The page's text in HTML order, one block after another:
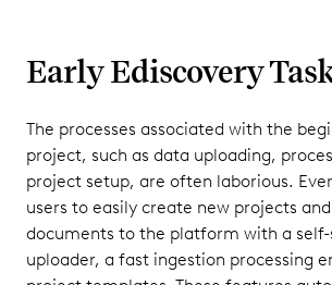
Early Ediscovery
The processes associated with the
project, such as data uploading,
project setup, are often laborious.
users to easily create new projects
documents to the platform with a self-
uploader, a fast ingestion processing